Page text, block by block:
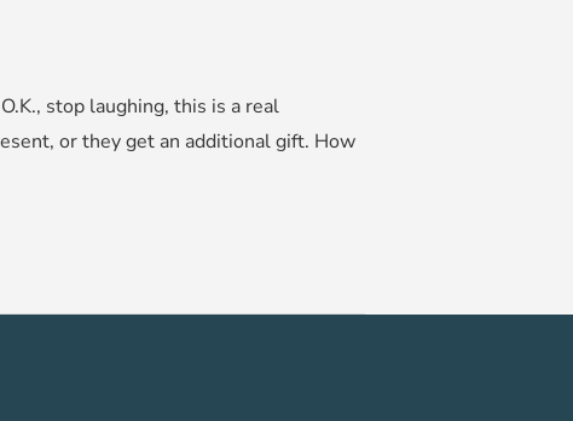
stop laughing, this is a real
or they get an additional gift. How